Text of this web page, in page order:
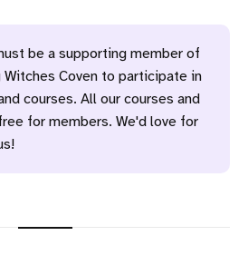
be a supporting member of
Witches Coven to participate in
courses. All our courses and
for members. We'd love for